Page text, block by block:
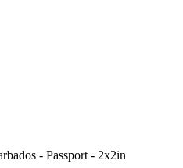
- Passport - 2x2in